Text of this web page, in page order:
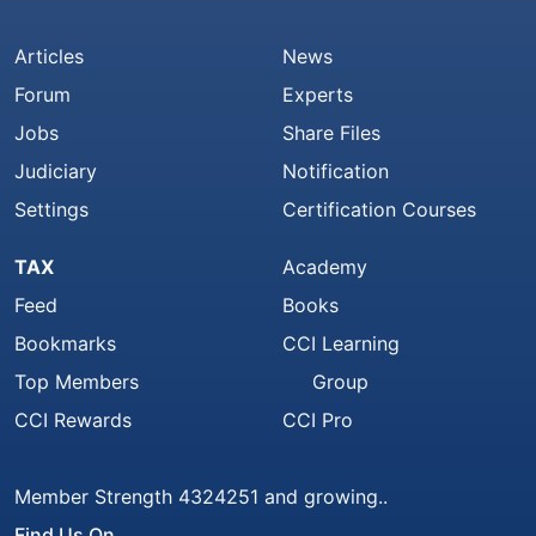
Articles
Forum
Jobs
Judiciary
Settings
News
Experts
Share Files
Notification
Certification Courses
TAX
Feed
Bookmarks
Top Members
CCI Rewards
Academy
Books
CCI Learning
Group
CCI Pro
Member Strength 4324251 and growing..